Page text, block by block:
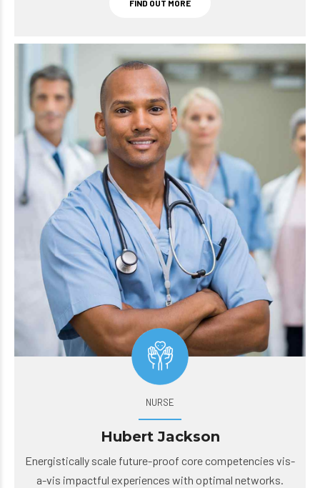
NURSE
Hubert Jackson
Energistically scale future-proof core competencies vis-
a-vis impactful experiences with optimal networks.